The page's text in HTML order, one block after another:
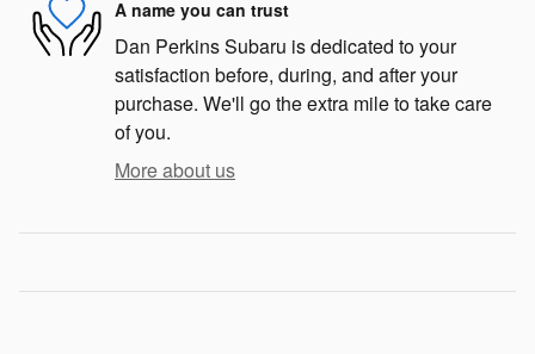
A name you can trust
Dan Perkins Subaru is dedicated to your
satisfaction before, during, and after your
purchase. We'll go the extra mile to take care
of you.
More about us